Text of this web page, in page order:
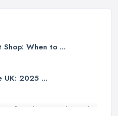
When to ...
UK: 2025 ...
for Choosing the Right